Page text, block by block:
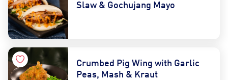
Slaw & Gochujang Mayo
Crumbed Pig Wing with Garlic
Peas, Mash & Kraut